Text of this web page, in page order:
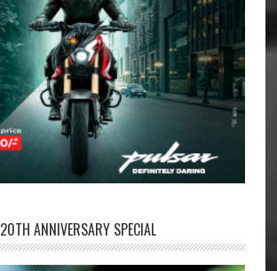
20TH ANNIVERSARY SPECIAL